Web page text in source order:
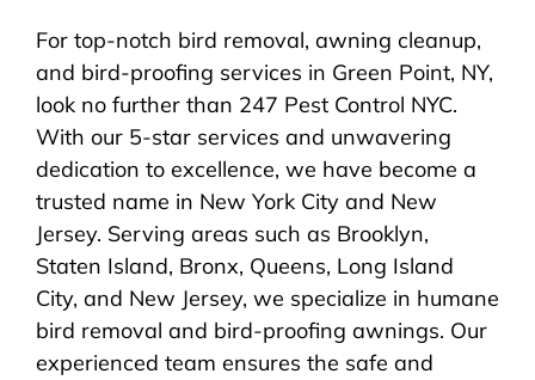
For top-notch bird removal, awning cleanup,
and bird-proofing services in Green Point, NY,
look no further than 247 Pest Control NYC.
With our 5-star services and unwavering
dedication to excellence, we have become a
trusted name in New York City and New
Jersey. Serving areas such as Brooklyn,
Staten Island, Bronx, Queens, Long Island
City, and New Jersey, we specialize in humane
bird removal and bird-proofing awnings. Our
experienced team ensures the safe and